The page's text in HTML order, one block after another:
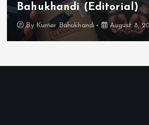
Bahukhandi (Editorial)
By Kumar Bahukhandi August 8,